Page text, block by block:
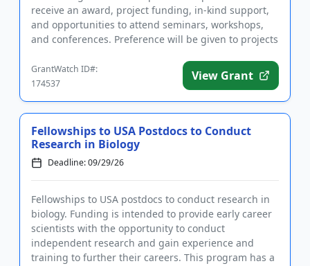
receive an award, project funding, in-kind support,
and opportunities to attend seminars, workshops,
and conferences. Preference will be given to projects
GrantWatch ID#:
174537
View Grant
Fellowships to USA Postdocs to Conduct
Research in Biology
Deadline: 09/29/26
Fellowships to USA postdocs to conduct research in
biology. Funding is intended to provide early career
scientists with the opportunity to conduct
independent research and gain experience and
training to further their careers. This program has a